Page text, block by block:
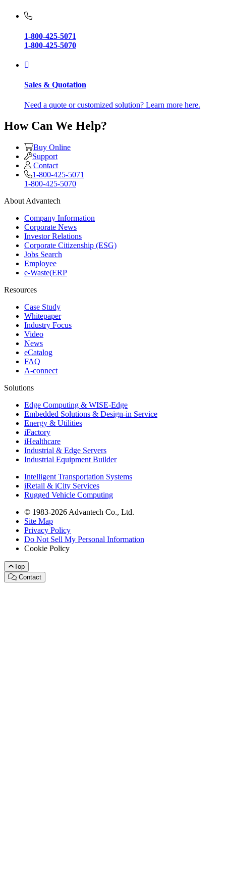
1-800-425-5071
1-800-425-5070
Sales & Quotation
Need a quote or customized solution? Learn more here.
How Can We Help?
Buy Online
Support
Contact
1-800-425-5071
1-800-425-5070
About Advantech
Company Information
Corporate News
Investor Relations
Corporate Citizenship (ESG)
Jobs Search
Employee
e-Waste(ERP
Resources
Case Study
Whitepaper
Industry Focus
Video
News
eCatalog
FAQ
A-connect
Solutions
Edge Computing & WISE-Edge
Embedded Solutions & Design-in Service
Energy & Utilities
iFactory
iHealthcare
Industrial & Edge Servers
Industrial Equipment Builder
Intelligent Transportation Systems
iRetail & iCity Services
Rugged Vehicle Computing
© 1983-2026 Advantech Co., Ltd.
Site Map
Privacy Policy
Do Not Sell My Personal Information
Cookie Policy
Top
Contact